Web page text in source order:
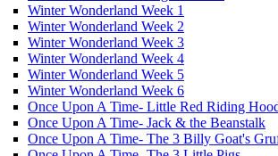
Winter Wonderland Week 1
Winter Wonderland Week 2
Winter Wonderland Week 3
Winter Wonderland Week 4
Winter Wonderland Week 5
Winter Wonderland Week 6
Once Upon A Time- Little Red Riding
Once Upon A Time- Jack & the Beanstalk
Once Upon A Time- The 3 Billy Goat's